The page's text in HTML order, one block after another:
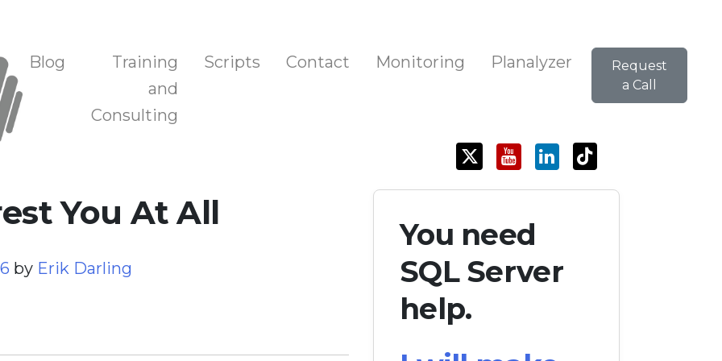
and Training
Blog
Training
and
Consulting
Scripts Contact Monitoring Planalyzer
Request
a Call
You At All
by Erik Darling
You need
SQL Server
help.